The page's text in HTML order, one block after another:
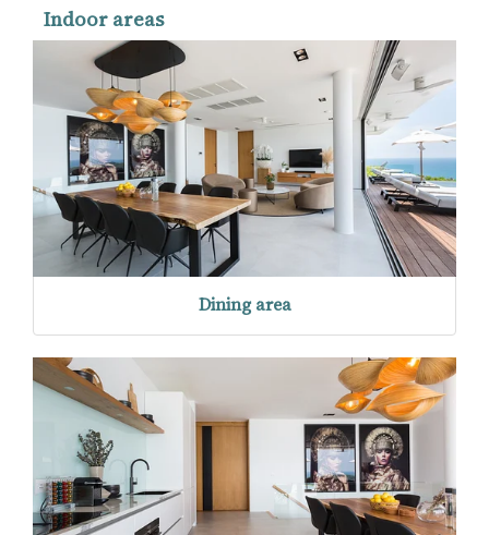
Indoor areas
Dining area